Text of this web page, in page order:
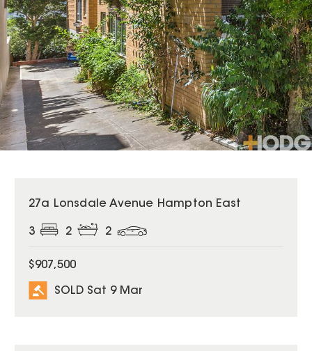
SOLD
27a Lonsdale Avenue Hampton East
3 2 2
$907,500
SOLD Sat 9 Mar